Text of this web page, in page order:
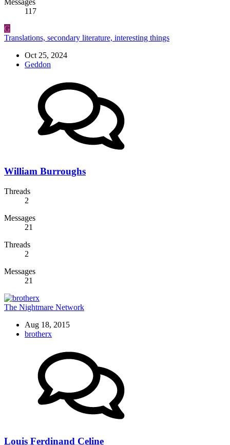
117
G
Translations, secondary literature, interesting things
Oct 25, 2024
Geddon
William Burroughs
Threads
2
Messages
21
Threads
2
Messages
21
The Nightmare Network
Aug 18, 2015
brotherx
Louis Ferdinand Celine